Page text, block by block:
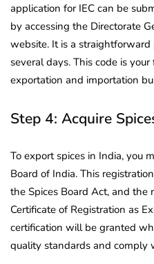
application for IEC can be
by accessing the Directorate
website. It is a
several days. This code is
exportation and importation
Step 4: Acquire
To export spices in India, you
Board of India. This
the Spices Board Act, and
Certificate of Registration as
certification will be granted
quality standards and comply